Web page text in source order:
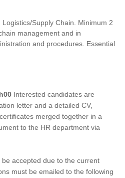
Supply Chain. Minimum 2
management and in
and procedures. Essential
Interested candidates are
letter and a detailed CV,
merged together in a
to the HR department via
accepted due to the current
must be emailed to the following